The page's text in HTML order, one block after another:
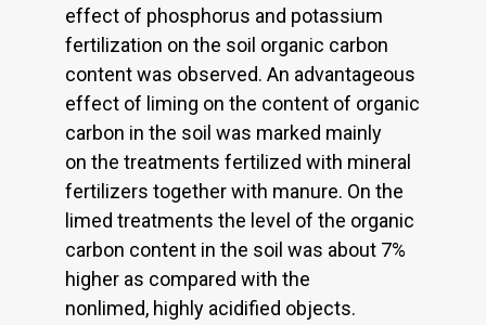
effect of phosphorus and potassium
fertilization on the soil organic carbon
content was observed. An advantageous
effect of liming on the content of organic
carbon in the soil was marked mainly
on the treatments fertilized with mineral
fertilizers together with manure. On the
limed treatments the level of the organic
carbon content in the soil was about 7%
higher as compared with the
nonlimed, highly acidified objects.